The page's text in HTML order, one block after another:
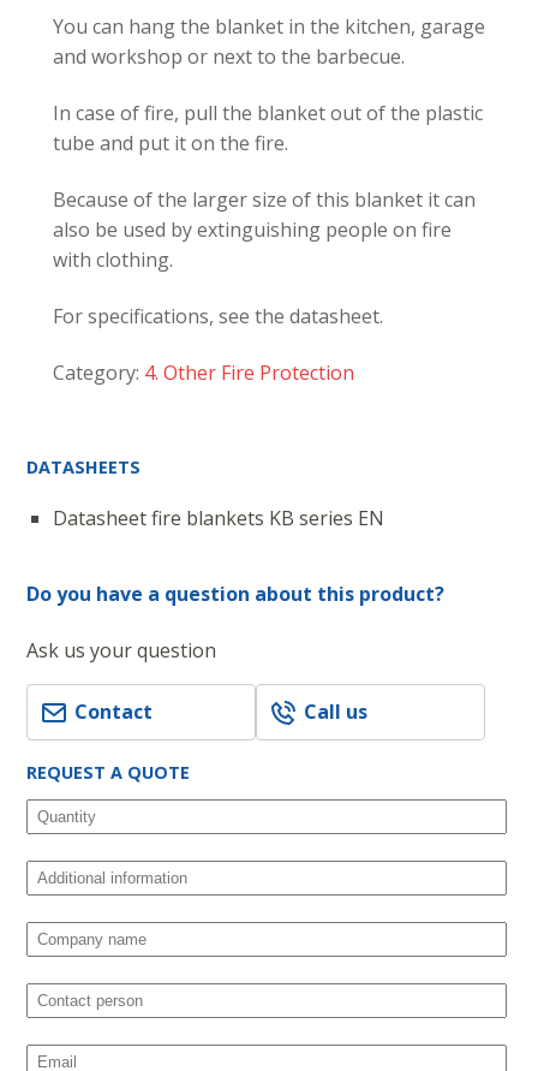
You can hang the blanket in the kitchen, garage
and workshop or next to the barbecue.
In case of fire, pull the blanket out of the plastic
tube and put it on the fire.
Because of the larger size of this blanket it can
also be used by extinguishing people on fire
with clothing.
For specifications, see the datasheet.
Category: 4. Other Fire Protection
DATASHEETS
Datasheet fire blankets KB series EN
Do you have a question about this product?
Ask us your question
Contact Call us
REQUEST A QUOTE